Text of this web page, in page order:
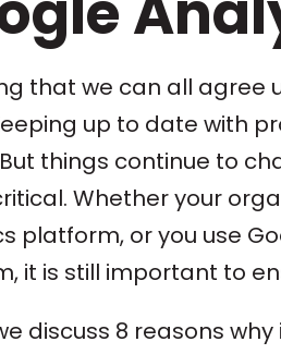
that we can all agree
up to date with
things continue to
Whether your
platform, or you use
it is still important to
discuss 8 reasons